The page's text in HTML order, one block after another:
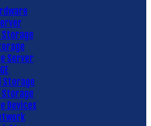
Storage
Server
Storage
Storage
Devices